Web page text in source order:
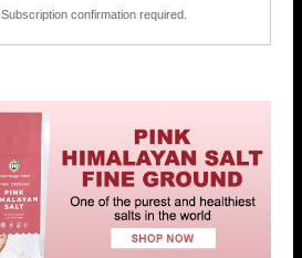
Subscription confirmation required.